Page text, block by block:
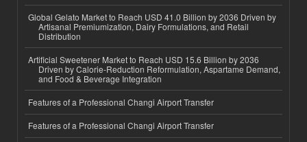
Global Gelato Market to Reach USD 41.0 Billion by 2036 Driven by
Artisanal Premiumization, Dairy Formulations, and Retail
Distribution
Artificial Sweetener Market to Reach USD 15.6 Billion by 2036
Driven by Calorie-Reduction Reformulation, Aspartame Demand,
and Food & Beverage Integration
Features of a Professional Changi Airport Transfer
Features of a Professional Changi Airport Transfer